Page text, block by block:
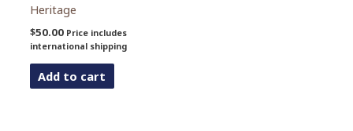
Heritage
$50.00 Price includes
international shipping
Add to cart